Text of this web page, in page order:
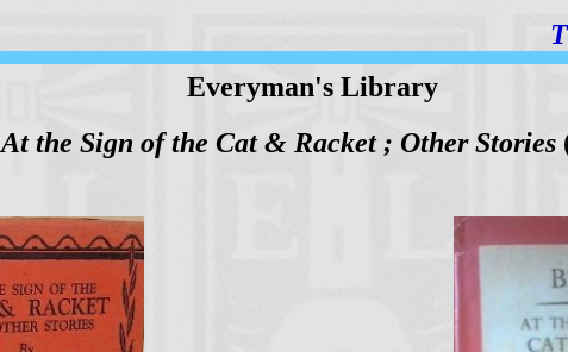
Everyman's Library
At the Sign of the Cat & Racket ; Other Stories